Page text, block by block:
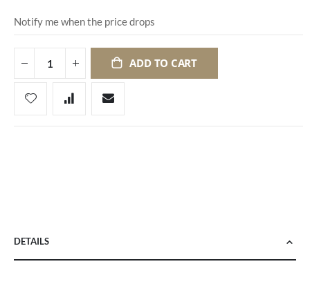
Notify me when the price drops
ADD TO CART
DETAILS